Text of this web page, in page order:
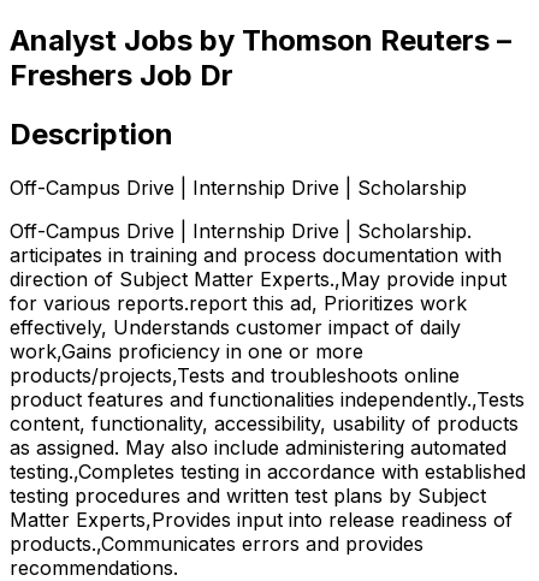
Analyst Jobs by Thomson Reuters –
Freshers Job Dr
Description
Off-Campus Drive | Internship Drive | Scholarship
Off-Campus Drive | Internship Drive | Scholarship.
articipates in training and process documentation with
direction of Subject Matter Experts.,May provide input
for various reports.report this ad, Prioritizes work
effectively, Understands customer impact of daily
work,Gains proficiency in one or more
products/projects,Tests and troubleshoots online
product features and functionalities independently.,Tests
content, functionality, accessibility, usability of products
as assigned. May also include administering automated
testing.,Completes testing in accordance with established
testing procedures and written test plans by Subject
Matter Experts,Provides input into release readiness of
products.,Communicates errors and provides
recommendations.